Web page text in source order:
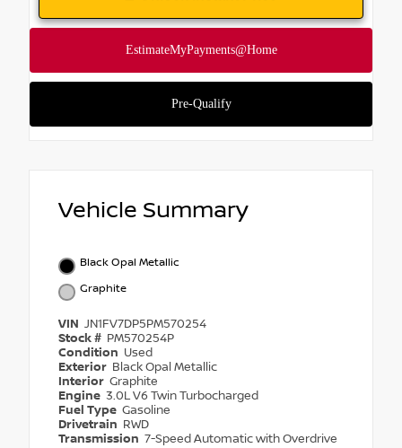
Vehicle Summary
Black Opal Metallic
Graphite
VIN JN1FV7DP5PM570254
Stock # PM570254P
Condition Used
Exterior Black Opal Metallic
Interior Graphite
Engine 3.0L V6 Twin Turbocharged
Fuel Type Gasoline
Drivetrain RWD
Transmission 7-Speed Automatic with Overdrive